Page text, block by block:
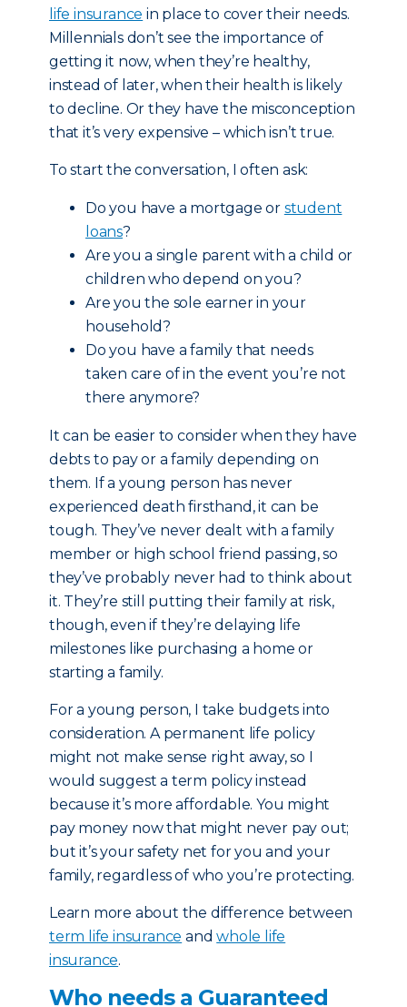
life insurance in place to cover their needs.
Millennials don’t see the importance of
getting it now, when they’re healthy,
instead of later, when their health is likely
to decline. Or they have the misconception
that it’s very expensive – which isn’t true.
To start the conversation, I often ask:
Do you have a mortgage or student
loans?
Are you a single parent with a child or
children who depend on you?
Are you the sole earner in your
household?
Do you have a family that needs
taken care of in the event you’re not
there anymore?
It can be easier to consider when they have
debts to pay or a family depending on
them. If a young person has never
experienced death firsthand, it can be
tough. They’ve never dealt with a family
member or high school friend passing, so
they’ve probably never had to think about
it. They’re still putting their family at risk,
though, even if they’re delaying life
milestones like purchasing a home or
starting a family.
For a young person, I take budgets into
consideration. A permanent life policy
might not make sense right away, so I
would suggest a term policy instead
because it’s more affordable. You might
pay money now that might never pay out;
but it’s your safety net for you and your
family, regardless of who you’re protecting.
Learn more about the difference between
term life insurance andwhole life
insurance.
Who needs a Guaranteed